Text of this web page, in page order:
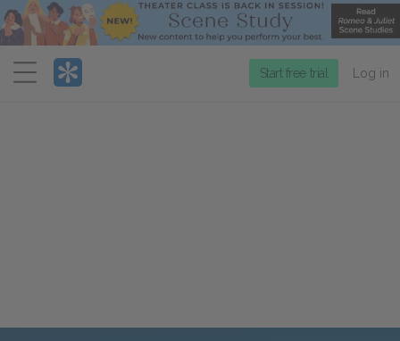
Menu
Start free trial Log in